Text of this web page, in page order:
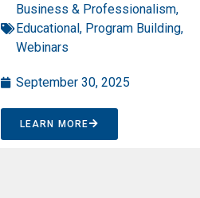
Business & Professionalism,
Educational, Program Building,
Webinars
September 30, 2025
LEARN MORE